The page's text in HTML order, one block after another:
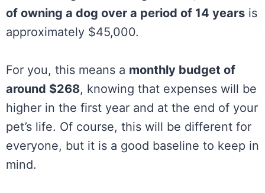
of owning a dog over a period of 14 years is
approximately $45,000.
For you, this means a monthly budget of
around $268, knowing that expenses will be
higher in the first year and at the end of your
pet’s life. Of course, this will be different for
everyone, but it is a good baseline to keep in
mind.